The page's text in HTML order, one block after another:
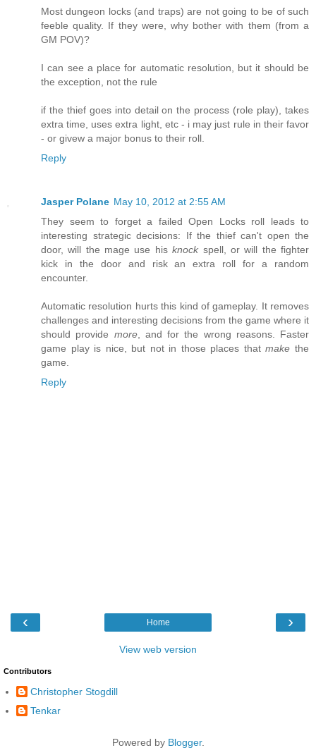
Most dungeon locks (and traps) are not going to be of such
feeble quality. If they were, why bother with them (from a
GM POV)?
I can see a place for automatic resolution, but it should be
the exception, not the rule
if the thief goes into detail on the process (role play), takes
extra time, uses extra light, etc - i may just rule in their favor
- or givew a major bonus to their roll.
Reply
Jasper Polane May 10, 2012 at 2:55 AM
They seem to forget a failed Open Locks roll leads to
interesting strategic decisions: If the thief can't open the
door, will the mage use hisknock spell, or will the fighter
kick in the door and risk an extra roll for a random
encounter.
Automatic resolution hurts this kind of gameplay. It removes
challenges and interesting decisions from the game where it
should provide more, and for the wrong reasons. Faster
game play is nice, but not in those places thatmake the
game.
Reply
‹ ›
Home
View web version
Contributors
Christopher Stogdill
Tenkar
Powered by Blogger.